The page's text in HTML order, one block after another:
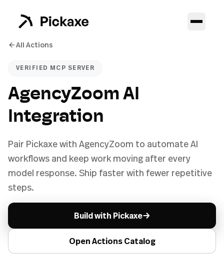
All Actions
VERIFIED MCP SERVER
AgencyZoom AI
Integration
Pair Pickaxe with AgencyZoom to automate AI
workflows and keep work moving after every
model response. Ship faster with fewer repetitive
steps.
Build with Pickaxe→
Open Actions Catalog